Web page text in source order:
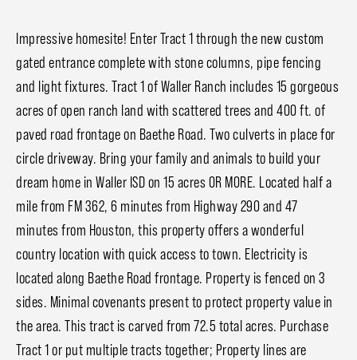
Impressive homesite! Enter Tract 1 through the new custom
gated entrance complete with stone columns, pipe fencing
and light fixtures. Tract 1 of Waller Ranch includes 15 gorgeous
acres of open ranch land with scattered trees and 400 ft. of
paved road frontage on Baethe Road. Two culverts in place for
circle driveway. Bring your family and animals to build your
dream home in Waller ISD on 15 acres OR MORE. Located half a
mile from FM 362, 6 minutes from Highway 290 and 47
minutes from Houston, this property offers a wonderful
country location with quick access to town. Electricity is
located along Baethe Road frontage. Property is fenced on 3
sides. Minimal covenants present to protect property value in
the area. This tract is carved from 72.5 total acres. Purchase
Tract 1 or put multiple tracts together; Property lines are